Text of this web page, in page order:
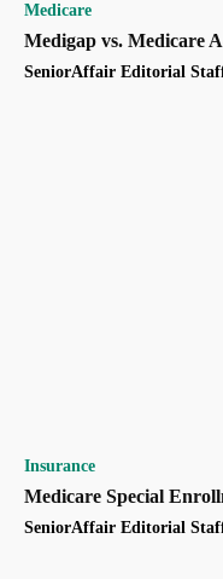
Medicare
Medigap vs. Medicare
SeniorAffair Editorial
Insurance
Medicare Special
SeniorAffair Editorial